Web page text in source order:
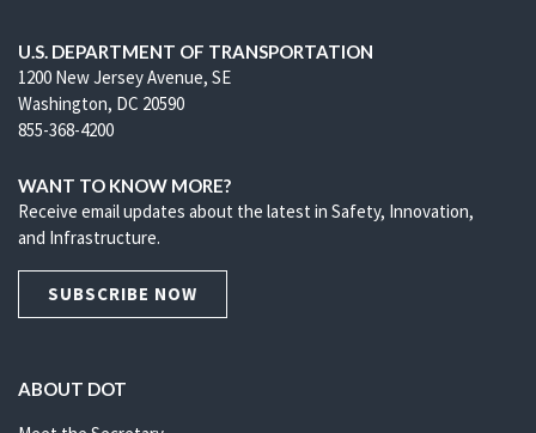
U.S. DEPARTMENT OF TRANSPORTATION
1200 New Jersey Avenue, SE
Washington, DC 20590
855-368-4200
WANT TO KNOW MORE?
Receive email updates about the latest in Safety, Innovation,
and Infrastructure.
SUBSCRIBE NOW
ABOUT DOT